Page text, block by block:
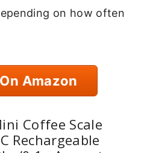
on how often
Amazon
Coffee Scale
Rechargeable